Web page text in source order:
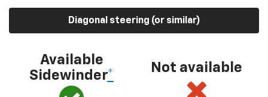
Diagonal steering (or similar)
Available
Sidewinder*
Not available